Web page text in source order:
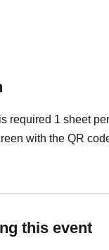
under any
be sure to obtain
the responsibility of
required 1 sheet
with the QR
this event